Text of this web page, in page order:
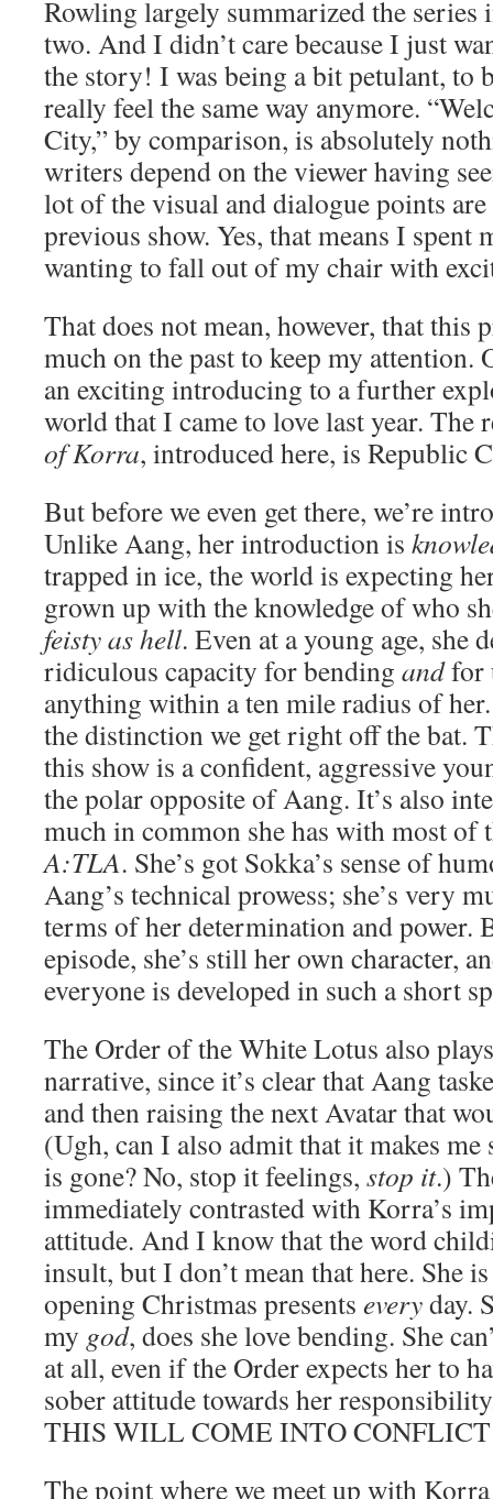
Rowling largely summarized the series
two. And I didn’t care because I just
the story! I was being a bit petulant, to
really feel the same way anymore.
City,” by comparison, is absolutely
writers depend on the viewer having
lot of the visual and dialogue points are
previous show. Yes, that means I spent
wanting to fall out of my chair with
That does not mean, however, that this
much on the past to keep my attention.
an exciting introducing to a further
world that I came to love last year. The
of Korra, introduced here, is Republic
But before we even get there, we’re
Unlike Aang, her introduction is
trapped in ice, the world is expecting
grown up with the knowledge of who
feisty as hell. Even at a young age, she
ridiculous capacity for bending andfor
anything within a ten mile radius of
the distinction we get right off the bat.
this show is a confident, aggressive
the polar opposite of Aang. It’s also
much in common she has with most of
A:TLA. She’s got Sokka’s sense of
Aang’s technical prowess; she’s very
terms of her determination and power.
episode, she’s still her own character,
everyone is developed in such a short
The Order of the White Lotus also
narrative, since it’s clear that Aang
and then raising the next Avatar that
(Ugh, can I also admit that it makes
is gone? No, stop it feelings, stop it.)
immediately contrasted with Korra’s
attitude. And I know that the word
insult, but I don’t mean that here. She
opening Christmas presents everyday.
my god, does she love bending. She
at all, even if the Order expects her to
sober attitude towards her
THIS WILL COME INTO
The point where we meet up with Korra